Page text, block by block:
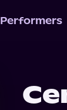
Performers